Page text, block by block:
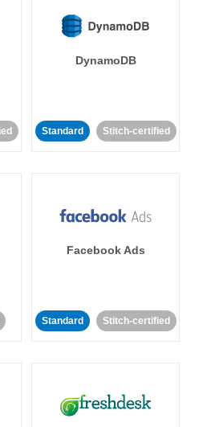
DynamoDB
Standard Stitch-certified
Facebook Ads
Standard Stitch-certified